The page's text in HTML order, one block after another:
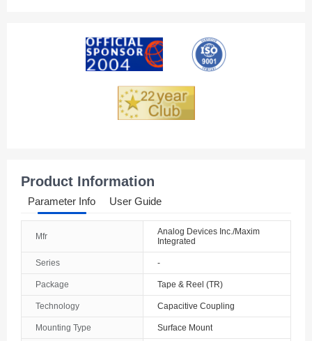
Armenia
Austria
Azerbaijan
Product Information
Parameter Info User Guide
Mfr
Analog Devices Inc./Maxim
Integrated
Series -
Package Tape & Reel (TR)
Technology Capacitive Coupling
Mounting Type Surface Mount